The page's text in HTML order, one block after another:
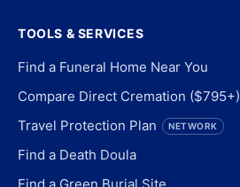
TOOLS & SERVICES
Find a Funeral Home Near You
Compare Direct Cremation ($795+)
Travel Protection Plan NETWORK
Find a Death Doula